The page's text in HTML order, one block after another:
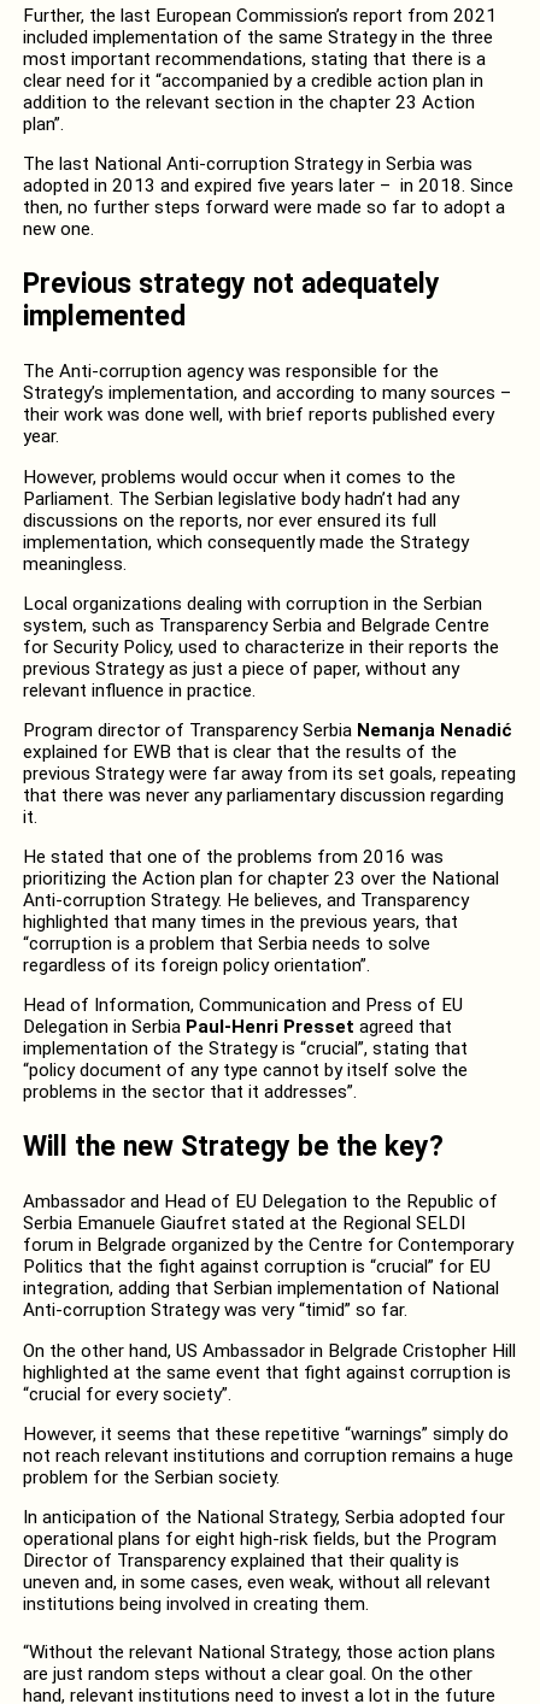
Further, the last European Commission’s report from 2021
included implementation of the same Strategy in the three
most important recommendations, stating that there is a
clear need for it “accompanied by a credible action plan in
addition to the relevant section in the chapter 23 Action
plan”.
The last National Anti-corruption Strategy in Serbia was
adopted in 2013 and expired five years later – in 2018. Since
then, no further steps forward were made so far to adopt a
new one.
Previous strategy not adequately
implemented
The Anti-corruption agency was responsible for the
Strategy’s implementation, and according to many sources –
their work was done well, with brief reports published every
year.
However, problems would occur when it comes to the
Parliament. The Serbian legislative body hadn’t had any
discussions on the reports, nor ever ensured its full
implementation, which consequently made the Strategy
meaningless.
Local organizations dealing with corruption in the Serbian
system, such as Transparency Serbia and Belgrade Centre
for Security Policy, used to characterize in their reports the
previous Strategy as just a piece of paper, without any
relevant influence in practice.
Program director of Transparency Serbia Nemanja Nenadić
explained for EWB that is clear that the results of the
previous Strategy were far away from its set goals, repeating
that there was never any parliamentary discussion regarding
it.
He stated that one of the problems from 2016 was
prioritizing the Action plan for chapter 23 over the National
Anti-corruption Strategy. He believes, and Transparency
highlighted that many times in the previous years, that
“corruption is a problem that Serbia needs to solve
regardless of its foreign policy orientation”.
Head of Information, Communication and Press of EU
Delegation in Serbia Paul-Henri Presset agreed that
implementation of the Strategy is “crucial”, stating that
“policy document of any type cannot by itself solve the
problems in the sector that it addresses”.
Will the new Strategy be the key?
Ambassador and Head of EU Delegation to the Republic of
Serbia Emanuele Giaufret stated at the Regional SELDI
forum in Belgrade organized by the Centre for Contemporary
Politics that the fight against corruption is “crucial” for EU
integration, adding that Serbian implementation of National
Anti-corruption Strategy was very “timid” so far.
On the other hand, US Ambassador in Belgrade Cristopher Hill
highlighted at the same event that fight against corruption is
“crucial for every society”.
However, it seems that these repetitive “warnings” simply do
not reach relevant institutions and corruption remains a huge
problem for the Serbian society.
In anticipation of the National Strategy, Serbia adopted four
operational plans for eight high-risk fields, but the Program
Director of Transparency explained that their quality is
uneven and, in some cases, even weak, without all relevant
institutions being involved in creating them.
“Without the relevant National Strategy, those action plans
are just random steps without a clear goal. On the other
hand, relevant institutions need to invest a lot in the future